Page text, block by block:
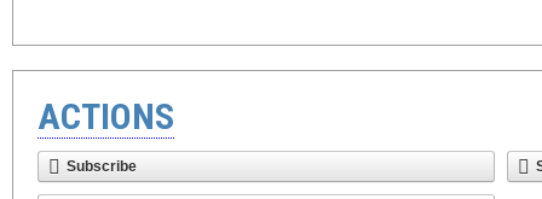
ACTIONS
Subscribe